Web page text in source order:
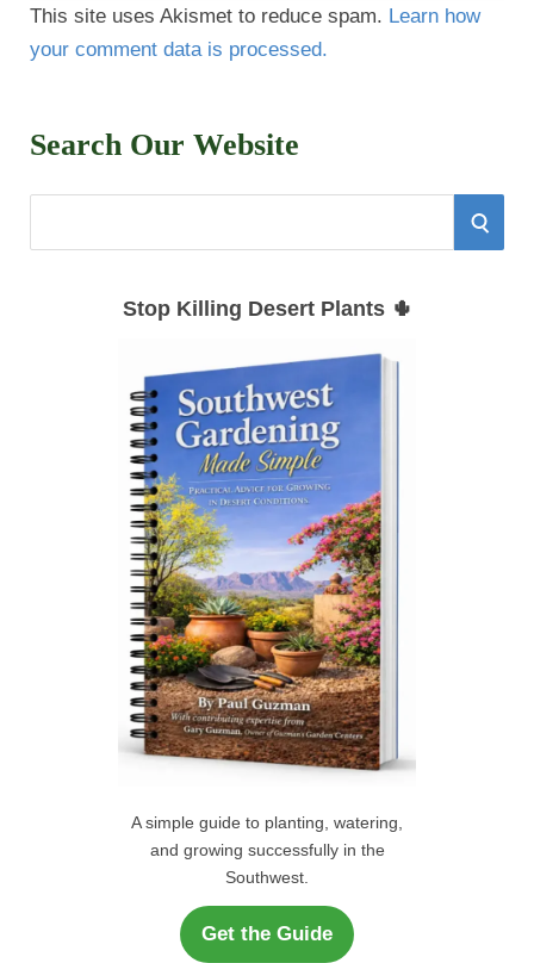
This site uses Akismet to reduce spam. Learn how
your comment data is processed.
Search Our Website
S
Stop Killing Desert Plants 🌵
A simple guide to planting, watering,
and growing successfully in the
Southwest.
Get the Guide